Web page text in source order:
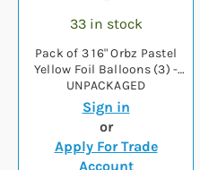
33 in stock
Pack of 3 16" Orbz Pastel
Yellow Foil Balloons (3) -
UNPACKAGED
Sign in
or
Apply For Trade
Account